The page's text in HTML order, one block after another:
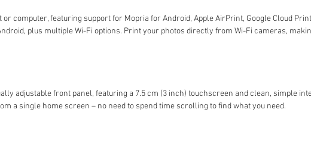
computer, featuring support for Mopria for Android, Apple AirPrint, Google Cloud
plus multiple Wi-Fi options. Print your photos directly from Wi-Fi cameras,
adjustable front panel, featuring a 7.5 cm (3 inch) touchscreen and clean, simple
a single home screen – no need to spend time scrolling to find what you need.